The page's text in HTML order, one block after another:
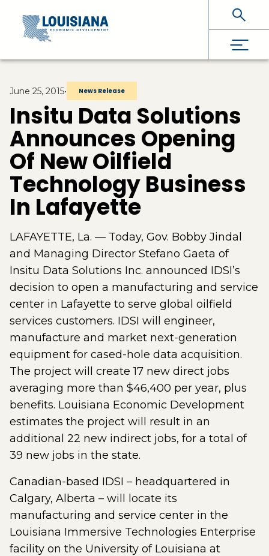
Skip To Main Content
June 25, 2015• News Release
Insitu Data Solutions
Announces Opening
Of New Oilfield
Technology Business
In Lafayette
LAFAYETTE, La. — Today, Gov. Bobby Jindal
and Managing Director Stefano Gaeta of
Insitu Data Solutions Inc. announced IDSI’s
decision to open a manufacturing and service
center in Lafayette to serve global oilfield
services customers. IDSI will engineer,
manufacture and market next-generation
equipment for cased-hole data acquisition.
The project will create 17 new direct jobs
averaging more than $46,400 per year, plus
benefits. Louisiana Economic Development
estimates the project will result in an
additional 22 new indirect jobs, for a total of
39 new jobs in the state.
Canadian-based IDSI – headquartered in
Calgary, Alberta – will locate its
manufacturing and service center in the
Louisiana Immersive Technologies Enterprise
facility on the University of Louisiana at